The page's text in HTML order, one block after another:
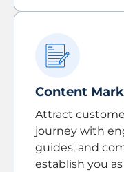
Content
Attract
journey with
guides, and
establish you